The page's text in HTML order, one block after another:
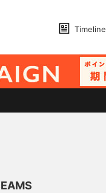
Timeline